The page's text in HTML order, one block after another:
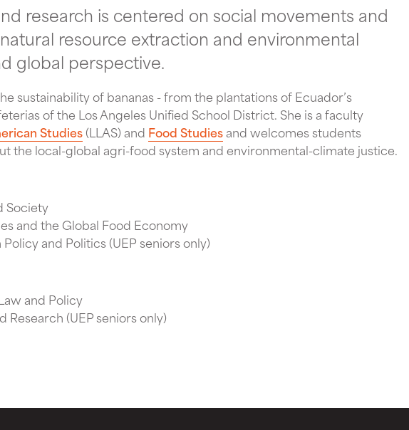
research is centered on social movements and
resource extraction and environmental
global perspective.
sustainability of bananas - from the plantations of Ecuador’s
of the Los Angeles Unified School District. She is a faculty
Studies(LLAS) and Food Studiesand welcomes students
the local-global agri-food system and environmental-climate justice.
Society
and the Global Food Economy
and Politics (UEP seniors only)
and Policy
Research (UEP seniors only)